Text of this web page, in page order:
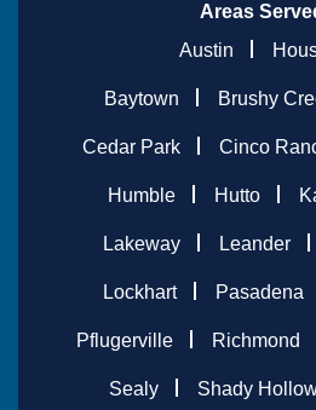
Areas
Austin
Baytown Brushy
Cedar Park Cinco
Humble Hutto
Lakeway Leander
Lockhart Pasadena
Pflugerville Richmond
Sealy Shady